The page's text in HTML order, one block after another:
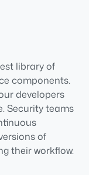
library of
components.
developers
Security teams
of
their workflow.